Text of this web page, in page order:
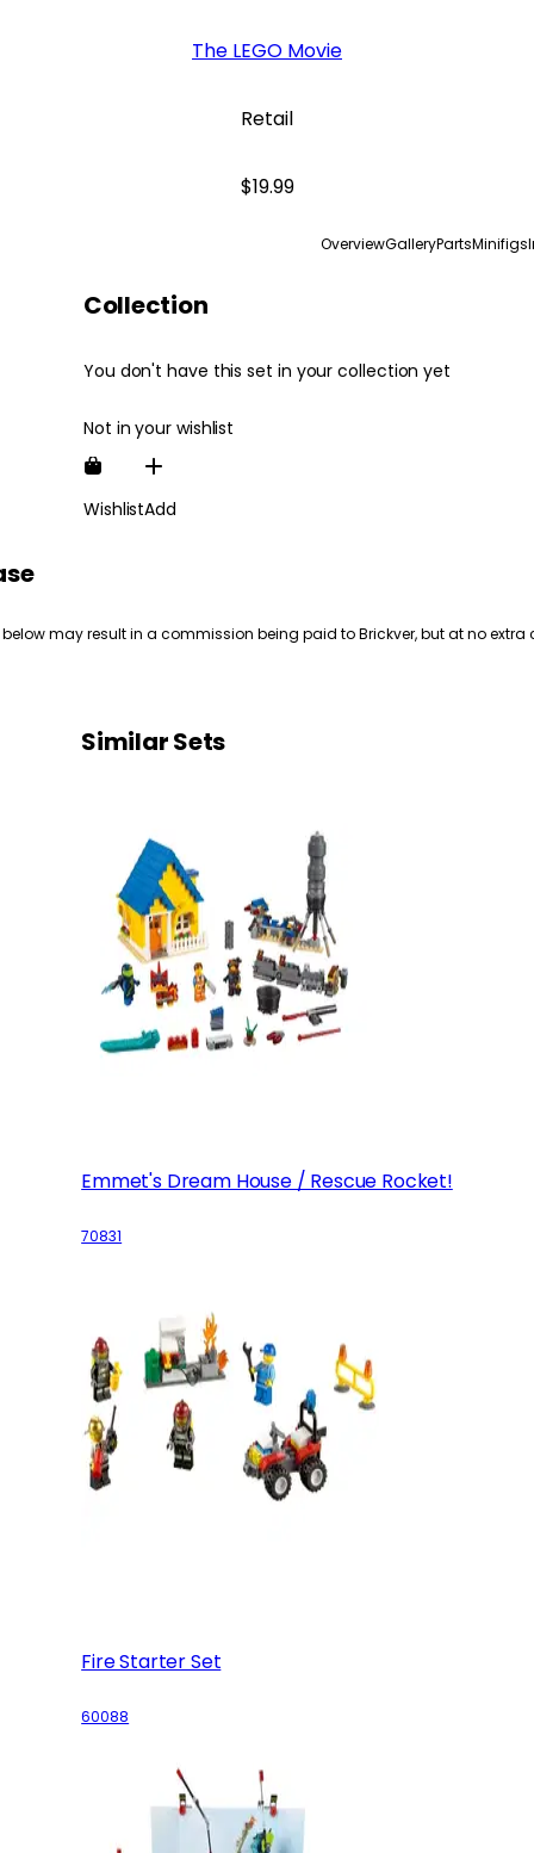
The LEGO Movie
Retail
$19.99
OverviewGalleryPartsMinifigs
Collection
You don't have this set in your collection yet
Not in your wishlist
WishlistAdd
may result in a commission being paid to Brickver, but at no extra
Similar Sets
Emmet's Dream House / Rescue Rocket!
70831
Fire Starter Set
60088